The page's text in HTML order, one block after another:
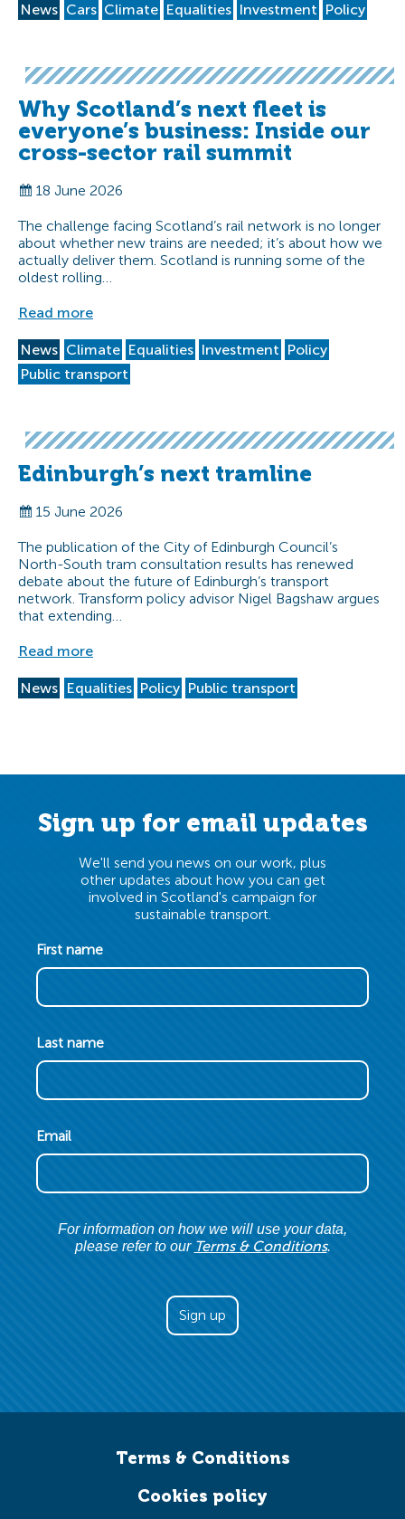
News Cars Climate Equalities Investment Policy
Why Scotland’s next fleet is
everyone’s business: Inside our
cross-sector rail summit
18 June 2026
The challenge facing Scotland’s rail network is no longer
about whether new trains are needed; it’s about how we
actually deliver them. Scotland is running some of the
oldest rolling…
Read more
News Climate Equalities Investment Policy
Public transport
Edinburgh’s next tramline
15 June 2026
The publication of the City of Edinburgh Council’s
North-South tram consultation results has renewed
debate about the future of Edinburgh’s transport
network. Transform policy advisor Nigel Bagshaw argues
that extending…
Read more
News Equalities Policy Public transport
Sign up for email updates
We'll send you news on our work, plus
other updates about how you can get
involved in Scotland's campaign for
sustainable transport.
First name
Last name
Email
For information on how we will use your data,
please refer to our Terms & Conditions.
Terms & Conditions
Cookies policy